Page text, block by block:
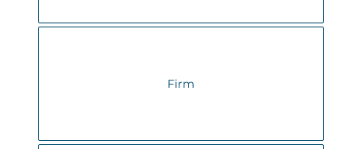
Firm